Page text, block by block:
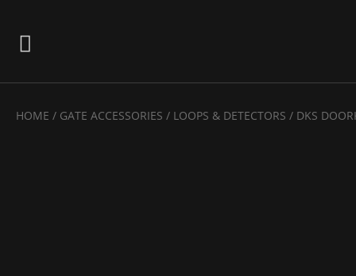
HOME / GATE ACCESSORIES / LOOPS & DETECTORS / DKS